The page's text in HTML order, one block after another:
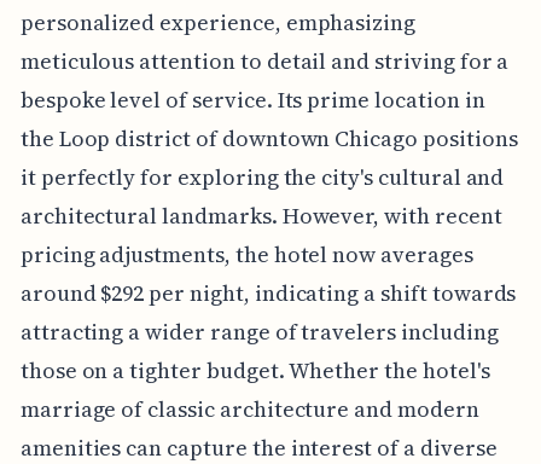
personalized experience, emphasizing
meticulous attention to detail and striving for a
bespoke level of service. Its prime location in
the Loop district of downtown Chicago positions
it perfectly for exploring the city's cultural and
architectural landmarks. However, with recent
pricing adjustments, the hotel now averages
around $292 per night, indicating a shift towards
attracting a wider range of travelers including
those on a tighter budget. Whether the hotel's
marriage of classic architecture and modern
amenities can capture the interest of a diverse